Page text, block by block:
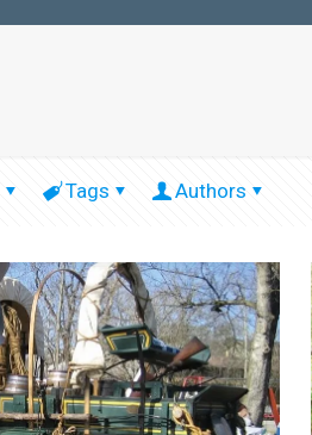
Tags Authors